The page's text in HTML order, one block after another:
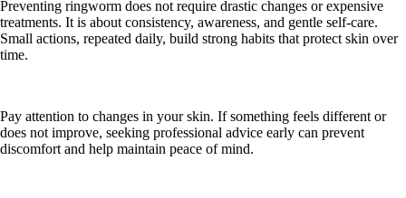
Preventing ringworm does not require drastic changes or expensive
treatments. It is about consistency, awareness, and gentle self-care.
Small actions, repeated daily, build strong habits that protect skin over
time.
Pay attention to changes in your skin. If something feels different or
does not improve, seeking professional advice early can prevent
discomfort and help maintain peace of mind.